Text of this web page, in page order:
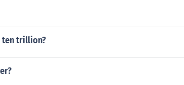
ten trillion?